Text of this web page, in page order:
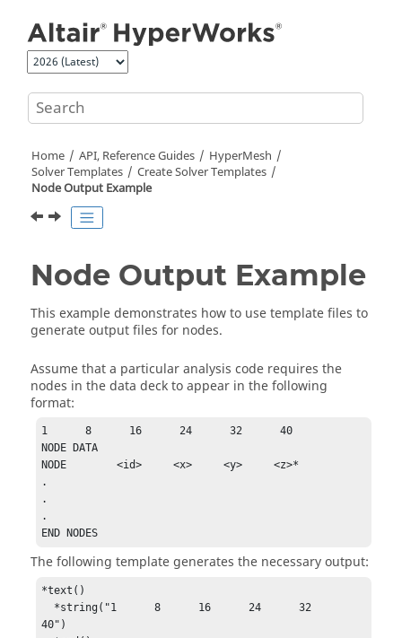
Home API, Reference Guides
HyperMesh
Solver Templates
Create Solver Templates
Node Output Example
Node Output Example
This example demonstrates how to use template files to
generate output files for nodes.
Assume that a particular analysis code requires the
nodes in the data deck to appear in the following
format:
1      8      16      24      32      40
NODE DATA
NODE        <id>     <x>     <y>     <z>*
.
.
.
END NODES
The following template generates the necessary output:
*text()
40")